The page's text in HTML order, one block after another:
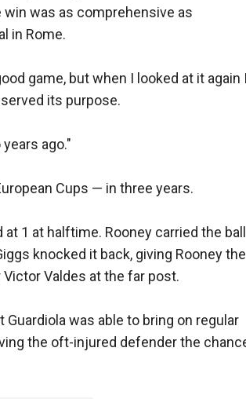
was as comprehensive as
in Rome.
game, but when I looked at it again I
its purpose.
ago."
Cups — in three years.
1 at halftime. Rooney carried the ball
knocked it back, giving Rooney the
Valdes at the far post.
was able to bring on regular
the oft-injured defender the